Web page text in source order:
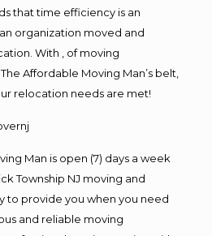
that time efficiency is an
organization moved and
With , of moving
Affordable Moving Man’s belt,
relocation needs are met!
Man is open (7) days a week
Township NJ moving and
to provide you when you need
and reliable moving